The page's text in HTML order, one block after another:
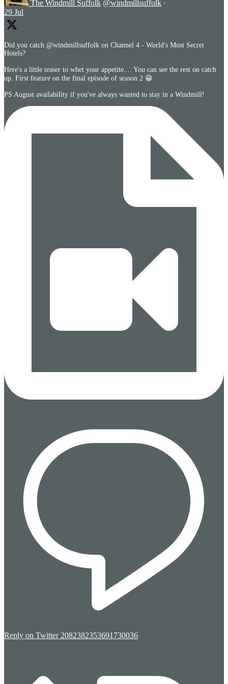
The Windmill Suffolk @windmillsuffolk ·
29 Jul
Did you catch @windmillsuffolk on Channel 4 - World's Most Secret
Hotels?
Here's a little teaser to whet your appetite.... You can see the rest on catch
up. First feature on the final episode of season 2 😁
PS August availability if you've always wanted to stay in a Windmill!
Reply on Twitter 2082382353691730036